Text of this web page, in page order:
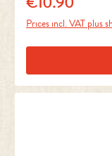
Prices incl. VAT plus